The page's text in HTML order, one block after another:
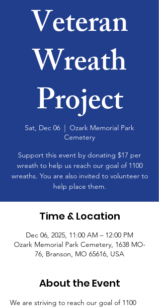
Veteran
Wreath
Project
Sat, Dec 06
  |
Ozark Memorial Park
Cemetery
Support this event by donating $17 per
wreath to help us reach our goal of 1100
wreaths. You are also invited to volunteer to
help place them.
Time & Location
Dec 06, 2025, 11:00 AM – 12:00 PM
Ozark Memorial Park Cemetery, 1638 MO-
76, Branson, MO 65616, USA
About the Event
We are striving to reach our goal of 1100